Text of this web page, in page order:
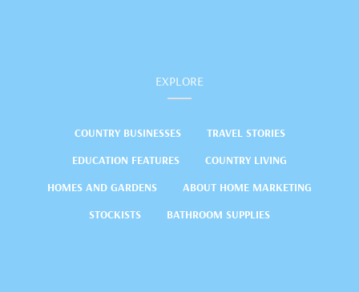
EXPLORE
COUNTRY BUSINESSES
TRAVEL STORIES
EDUCATION FEATURES
COUNTRY LIVING
HOMES AND GARDENS
ABOUT HOME MARKETING
STOCKISTS
BATHROOM SUPPLIES